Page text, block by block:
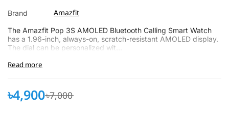
Brand Amazfit
The Amazfit Pop 3S AMOLED Bluetooth Calling Smart Watch
has a 1.96-inch, always-on, scratch-resistant AMOLED display.
The dial can be personalized wit...
Read more
৳4,900 ৳7,000